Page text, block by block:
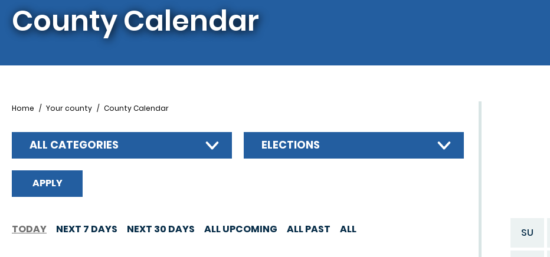
County Calendar
SU
Breadcrumb
Home Your county County Calendar
ALL CATEGORIES ELECTIONS
TODAY NEXT 7 DAYS NEXT 30 DAYS ALL UPCOMING ALL PAST ALL